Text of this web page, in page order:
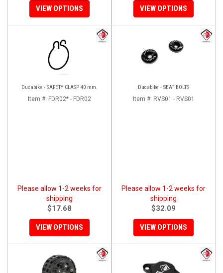
VIEW OPTIONS VIEW OPTIONS
Ducabike - SAFETY CLASP 40 mm.
Item #: FDR02* - FDR02
Please allow 1-2 weeks for
shipping
$17.68
VIEW OPTIONS
Ducabike - SEAT BOLTS
Item #: RVS01 - RVS01
Please allow 1-2 weeks for
shipping
$32.09
VIEW OPTIONS